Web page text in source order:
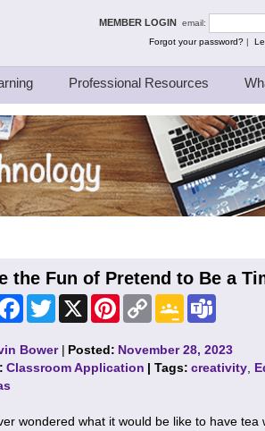
MEMBER LOGIN email:
Forgot your password? |
Professional Resources
the Fun of Pretend to Be a
FacebookTwitter X PinterestCopy
Link
Google
Classroom
Bower| Posted: November 28, 2023
Classroom Application | Tags:creativity
wondered what it would be like to have tea